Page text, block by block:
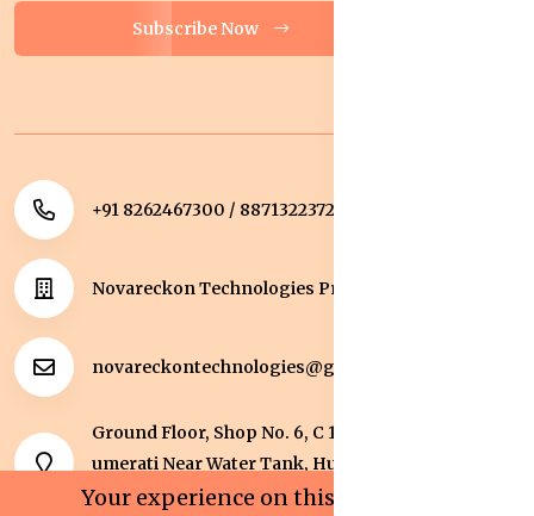
Subscribe Now
+91 8262467300 / 8871322372
Novareckon Technologies Private Limited
novareckontechnologies@gmail.com
Ground Floor, Shop No. 6, C 1 Sqaure, Kolar Road, J
umerati Near Water Tank, Huzur, Bhopal, Bhopal,
Madhya Pradesh, 462042.
Your experience on this site will be